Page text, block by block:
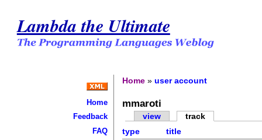
Lambda the Ultimate
Home
Feedback
FAQ
Home »user account
mmaroti
view
track
type
title